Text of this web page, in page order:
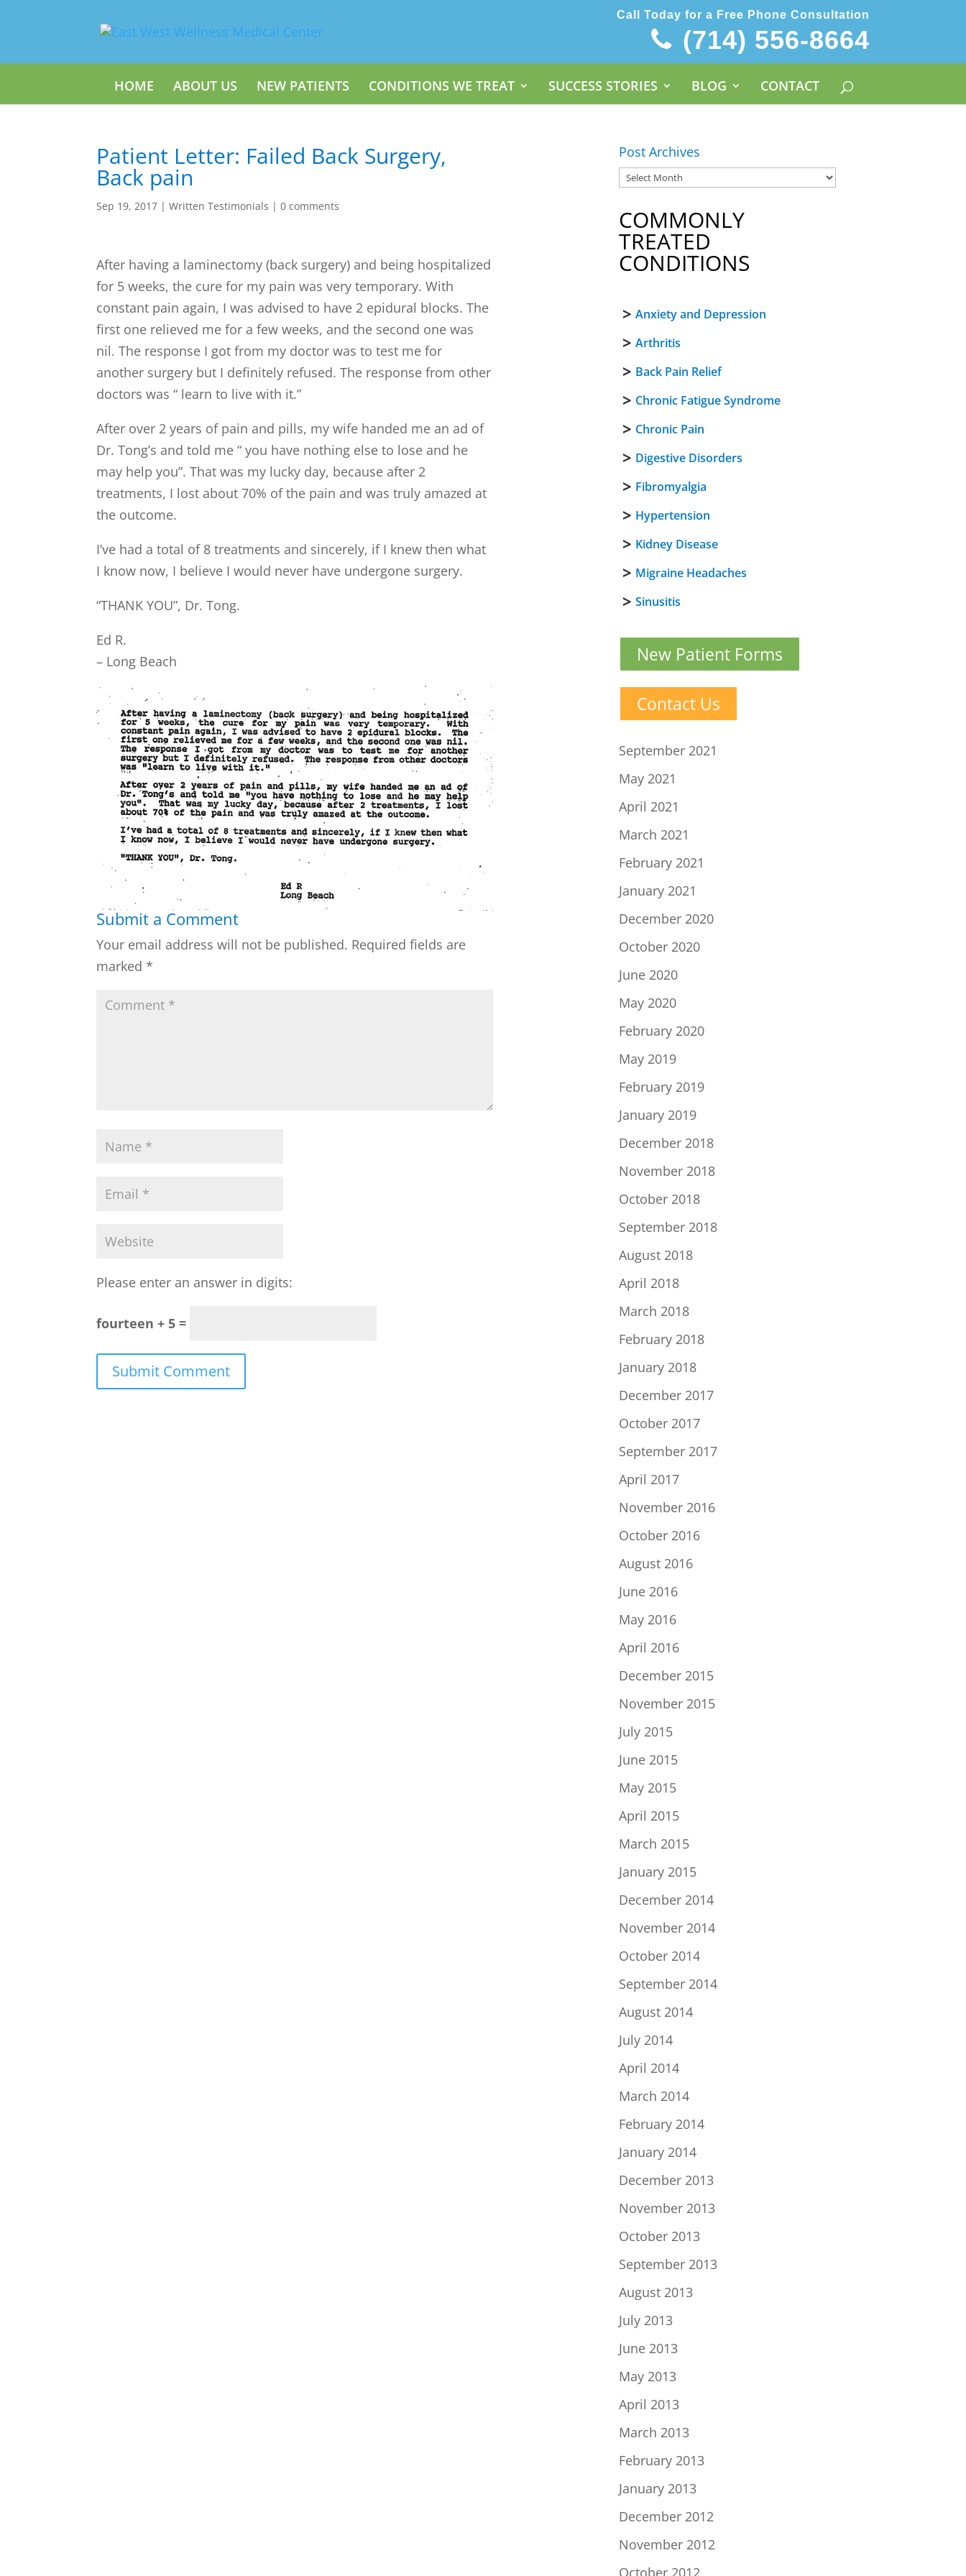
Call Today for a Free Phone Consultation
(714) 556-8664
HOME ABOUT US NEW PATIENTS CONDITIONS WE TREAT SUCCESS STORIES BLOG CONTACT
Patient Letter: Failed Back Surgery,
Back pain
Sep 19, 2017 |Written Testimonials |0 comments
After having a laminectomy (back surgery) and being hospitalized
for 5 weeks, the cure for my pain was very temporary. With
constant pain again, I was advised to have 2 epidural blocks. The
first one relieved me for a few weeks, and the second one was
nil. The response I got from my doctor was to test me for
another surgery but I definitely refused. The response from other
doctors was “ learn to live with it.”
After over 2 years of pain and pills, my wife handed me an ad of
Dr. Tong’s and told me “ you have nothing else to lose and he
may help you”. That was my lucky day, because after 2
treatments, I lost about 70% of the pain and was truly amazed at
the outcome.
I’ve had a total of 8 treatments and sincerely, if I knew then what
I know now, I believe I would never have undergone surgery.
“THANK YOU”, Dr. Tong.
Ed R.
– Long Beach
Submit a Comment
Your email address will not be published. Required fields are
marked *
Please enter an answer in digits:
fourteen + 5 =
Post Archives
COMMONLY
TREATED
CONDITIONS
Anxiety and Depression
Arthritis
Back Pain Relief
Chronic Fatigue Syndrome
Chronic Pain
Digestive Disorders
Fibromyalgia
Hypertension
Kidney Disease
Migraine Headaches
Sinusitis
New Patient Forms
Contact Us
September 2021
May 2021
April 2021
March 2021
February 2021
January 2021
December 2020
October 2020
June 2020
May 2020
February 2020
May 2019
February 2019
January 2019
December 2018
November 2018
October 2018
September 2018
August 2018
April 2018
March 2018
February 2018
January 2018
December 2017
October 2017
September 2017
April 2017
November 2016
October 2016
August 2016
June 2016
May 2016
April 2016
December 2015
November 2015
July 2015
June 2015
May 2015
April 2015
March 2015
January 2015
December 2014
November 2014
October 2014
September 2014
August 2014
July 2014
April 2014
March 2014
February 2014
January 2014
December 2013
November 2013
October 2013
September 2013
August 2013
July 2013
June 2013
May 2013
April 2013
March 2013
February 2013
January 2013
December 2012
November 2012
October 2012